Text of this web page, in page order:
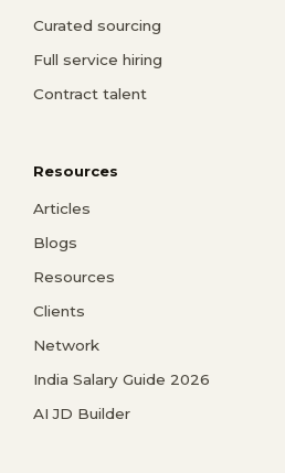
Curated sourcing
Full service hiring
Contract talent
Resources
Articles
Blogs
Resources
Clients
Network
India Salary Guide 2026
AI JD Builder